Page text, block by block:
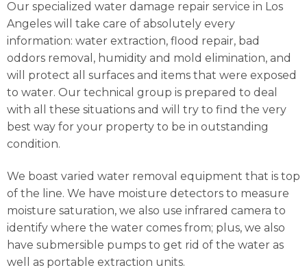
Our specialized water damage repair service in Los
Angeles will take care of absolutely every
information: water extraction, flood repair, bad
oddors removal, humidity and mold elimination, and
will protect all surfaces and items that were exposed
to water. Our technical group is prepared to deal
with all these situations and will try to find the very
best way for your property to be in outstanding
condition.
We boast varied water removal equipment that is top
of the line. We have moisture detectors to measure
moisture saturation, we also use infrared camera to
identify where the water comes from; plus, we also
have submersible pumps to get rid of the water as
well as portable extraction units.